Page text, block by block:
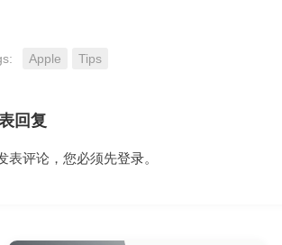
Apple Tips
回复
表评论，您必须先登录。